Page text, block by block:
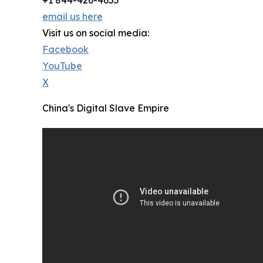
email us here
Visit us on social media:
Facebook
YouTube
X
China's Digital Slave Empire